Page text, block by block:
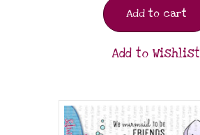
Add to cart
Add to Wishlist